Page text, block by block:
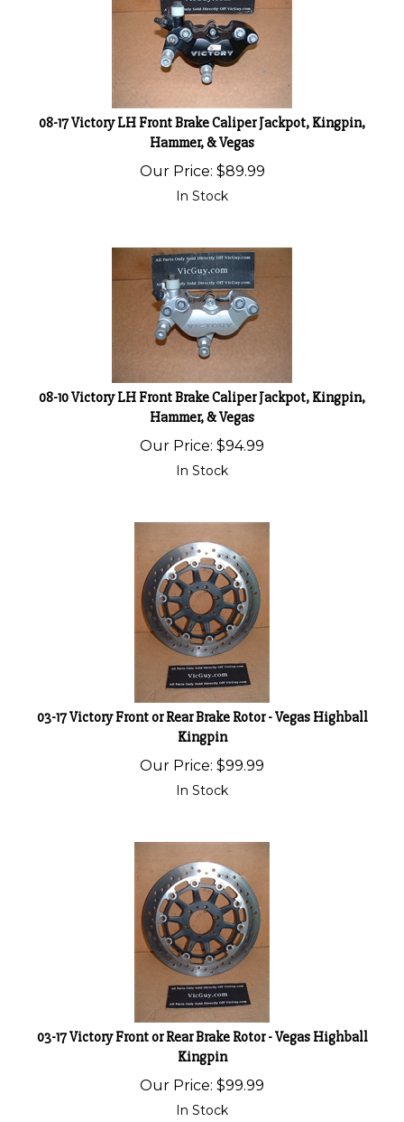
08-17 Victory LH Front Brake Caliper Jackpot, Kingpin,
Hammer, & Vegas
Our Price: $89.99
In Stock
08-10 Victory LH Front Brake Caliper Jackpot, Kingpin,
Hammer, & Vegas
Our Price: $94.99
In Stock
03-17 Victory Front or Rear Brake Rotor - Vegas Highball
Kingpin
Our Price: $99.99
In Stock
03-17 Victory Front or Rear Brake Rotor - Vegas Highball
Kingpin
Our Price: $99.99
In Stock